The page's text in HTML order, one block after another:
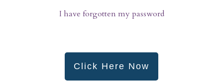
I have forgotten my password
Click Here Now